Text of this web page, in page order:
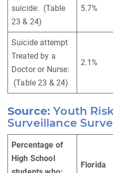
suicide: (Table
23 & 24)
5.7%
Suicide attempt
Treated by a
Doctor or Nurse:
(Table 23 & 24)
2.1%
Source: Youth
Surveillance
Percentage of
High School
Florida